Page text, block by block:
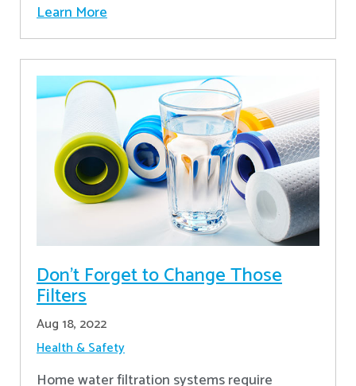
Learn More
Don’t Forget to Change Those
Filters
Aug 18, 2022
Health & Safety
Home water filtration systems require